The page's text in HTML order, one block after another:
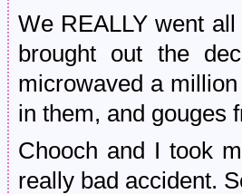
We REALLY went
brought out the
microwaved a
in them, and gouges
Chooch and I took
really bad accident.